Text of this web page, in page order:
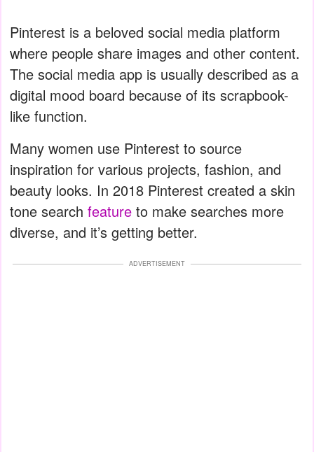
Pinterest is a beloved social media platform
where people share images and other content.
The social media app is usually described as a
digital mood board because of its scrapbook-
like function.
Many women use Pinterest to source
inspiration for various projects, fashion, and
beauty looks. In 2018 Pinterest created a skin
tone search feature to make searches more
diverse, and it’s getting better.
ADVERTISEMENT